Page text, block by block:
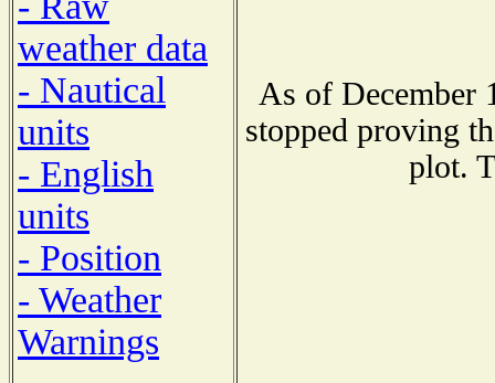
weather data
- Nautical
units
- English
units
- Position
- Weather
Warnings
As of December
stopped proving
plot.